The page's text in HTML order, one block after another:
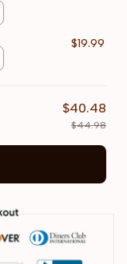
$19.99
$40.48
$44.98